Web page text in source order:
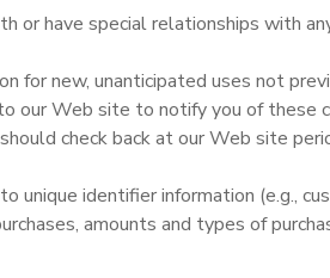
have special relationships with
for new, unanticipated uses not
our Web site to notify you of these
check back at our Web site
unique identifier information (e.g.,
amounts and types of